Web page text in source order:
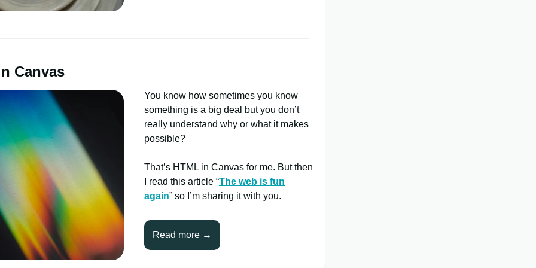
Canvas
You know how sometimes you know
something is a big deal but you don’t
really understand why or what it makes
possible?
That’s HTML in Canvas for me. But then
I read this article “The web is fun
again” so I’m sharing it with you.
Read more →